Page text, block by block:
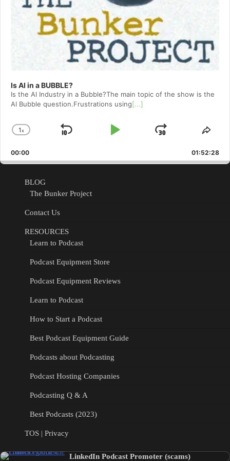
Is AI in a BUBBLE?
Is the AI Industry in a Bubble?The main topic of the show is the
AI Bubble question.Frustrations using[...]
Change
Rate
1x
Skip
Play
Jump
Forward
00:00 01:52:28
BLOG
The Bunker Project
Contact Us
RESOURCES
Learn to Podcast
Podcast Equipment Store
Podcast Equipment Reviews
Learn to Podcast
How to Start a Podcast
Best Podcast Equipment Guide
Podcasts about Podcasting
Podcast Hosting Companies
Podcasting Q & A
Best Podcasts (2023)
TOS | Privacy
LinkedIn Podcast Promoter (scams)